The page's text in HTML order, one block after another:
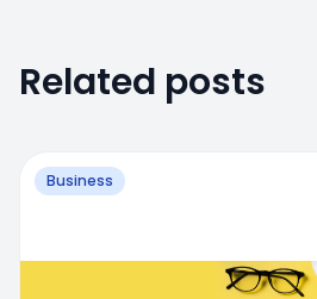
Related posts
Business